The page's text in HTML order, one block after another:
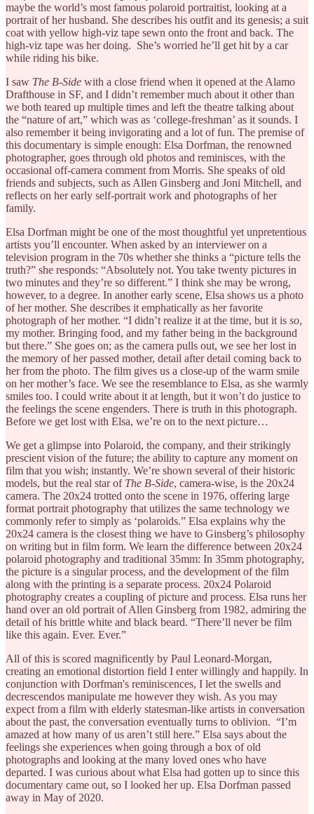
maybe the world’s most famous polaroid portraitist, looking at a
portrait of her husband. She describes his outfit and its genesis; a suit
coat with yellow high-viz tape sewn onto the front and back. The
high-viz tape was her doing. She’s worried he’ll get hit by a car
while riding his bike.
I saw The B-Side with a close friend when it opened at the Alamo
Drafthouse in SF, and I didn’t remember much about it other than
we both teared up multiple times and left the theatre talking about
the “nature of art,” which was as ‘college-freshman’ as it sounds. I
also remember it being invigorating and a lot of fun. The premise of
this documentary is simple enough: Elsa Dorfman, the renowned
photographer, goes through old photos and reminisces, with the
occasional off-camera comment from Morris. She speaks of old
friends and subjects, such as Allen Ginsberg and Joni Mitchell, and
reflects on her early self-portrait work and photographs of her
family.
Elsa Dorfman might be one of the most thoughtful yet unpretentious
artists you’ll encounter. When asked by an interviewer on a
television program in the 70s whether she thinks a “picture tells the
truth?” she responds: “Absolutely not. You take twenty pictures in
two minutes and they’re so different.” I think she may be wrong,
however, to a degree. In another early scene, Elsa shows us a photo
of her mother. She describes it emphatically as her favorite
photograph of her mother. “I didn’t realize it at the time, but it is so,
my mother. Bringing food, and my father being in the background
but there.” She goes on; as the camera pulls out, we see her lost in
the memory of her passed mother, detail after detail coming back to
her from the photo. The film gives us a close-up of the warm smile
on her mother’s face. We see the resemblance to Elsa, as she warmly
smiles too. I could write about it at length, but it won’t do justice to
the feelings the scene engenders. There is truth in this photograph.
Before we get lost with Elsa, we’re on to the next picture…
We get a glimpse into Polaroid, the company, and their strikingly
prescient vision of the future; the ability to capture any moment on
film that you wish; instantly. We’re shown several of their historic
models, but the real star of The B-Side, camera-wise, is the 20x24
camera. The 20x24 trotted onto the scene in 1976, offering large
format portrait photography that utilizes the same technology we
commonly refer to simply as ‘polaroids.” Elsa explains why the
20x24 camera is the closest thing we have to Ginsberg’s philosophy
on writing but in film form. We learn the difference between 20x24
polaroid photography and traditional 35mm: In 35mm photography,
the picture is a singular process, and the development of the film
along with the printing is a separate process. 20x24 Polaroid
photography creates a coupling of picture and process. Elsa runs her
hand over an old portrait of Allen Ginsberg from 1982, admiring the
detail of his brittle white and black beard. “There’ll never be film
like this again. Ever. Ever.”
All of this is scored magnificently by Paul Leonard-Morgan,
creating an emotional distortion field I enter willingly and happily. In
conjunction with Dorfman's reminiscences, I let the swells and
decrescendos manipulate me however they wish. As you may
expect from a film with elderly statesman-like artists in conversation
about the past, the conversation eventually turns to oblivion. “I’m
amazed at how many of us aren’t still here.” Elsa says about the
feelings she experiences when going through a box of old
photographs and looking at the many loved ones who have
departed. I was curious about what Elsa had gotten up to since this
documentary came out, so I looked her up. Elsa Dorfman passed
away in May of 2020.